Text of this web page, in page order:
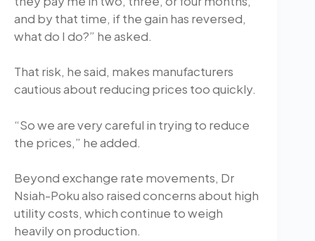
and by that time, if the gain has reversed,
what do I do?” he asked.
That risk, he said, makes manufacturers
cautious about reducing prices too quickly.
“So we are very careful in trying to reduce
the prices,” he added.
Beyond exchange rate movements, Dr
Nsiah-Poku also raised concerns about high
utility costs, which continue to weigh
heavily on production.